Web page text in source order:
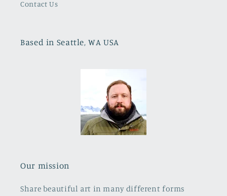
Contact Us
Based in Seattle, WA USA
Our mission
Share beautiful art in many different forms